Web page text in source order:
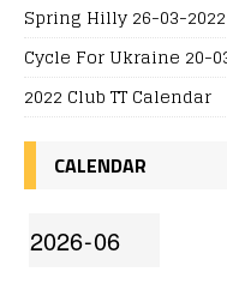
Spring Hilly 26-03-2022
Cycle For Ukraine 20-
2022 Club TT Calendar
CALENDAR